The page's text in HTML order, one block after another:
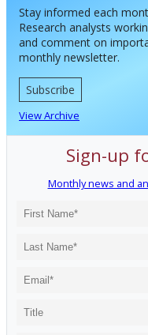
Stay informed each
Research analysts
and comment on
monthly newsletter.
Subscribe
View Archive
Sign-up
Monthly news and